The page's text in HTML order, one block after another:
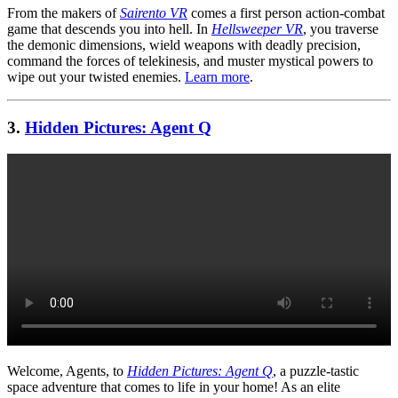
From the makers ofSairento VR comes a first person action-combat
game that descends you into hell. In Hellsweeper VR, you traverse
the demonic dimensions, wield weapons with deadly precision,
command the forces of telekinesis, and muster mystical powers to
wipe out your twisted enemies. Learn more.
3. Hidden Pictures: Agent Q
Welcome, Agents, to Hidden Pictures: Agent Q, a puzzle-tastic
space adventure that comes to life in your home! As an elite